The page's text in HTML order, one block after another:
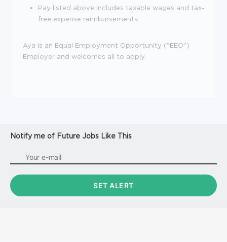
Pay listed above includes taxable wages and tax-
free expense reimbursements.
Aya is an Equal Employment Opportunity ("EEO")
Employer and welcomes all to apply.
Notify me of Future Jobs Like This